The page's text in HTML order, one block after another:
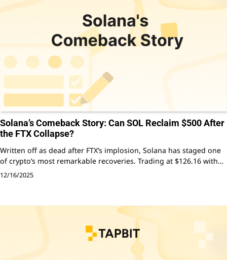
Solana’s Comeback Story: Can SOL Reclaim $500 After
the FTX Collapse?
Written off as dead after FTX’s implosion, Solana has staged one
of crypto’s most remarkable recoveries. Trading at $126.16 with…
12/16/2025